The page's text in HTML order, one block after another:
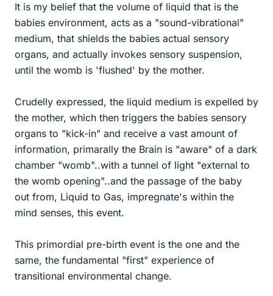
It is my belief that the volume of liquid that is the
babies environment, acts as a "sound-vibrational"
medium, that shields the babies actual sensory
organs, and actually invokes sensory suspension,
until the womb is 'flushed' by the mother.
Crudelly expressed, the liquid medium is expelled by
the mother, which then triggers the babies sensory
organs to "kick-in" and receive a vast amount of
information, primarally the Brain is "aware" of a dark
chamber "womb"..with a tunnel of light "external to
the womb opening"..and the passage of the baby
out from, Liquid to Gas, impregnate's within the
mind senses, this event.
This primordial pre-birth event is the one and the
same, the fundamental "first" experience of
transitional environmental change.